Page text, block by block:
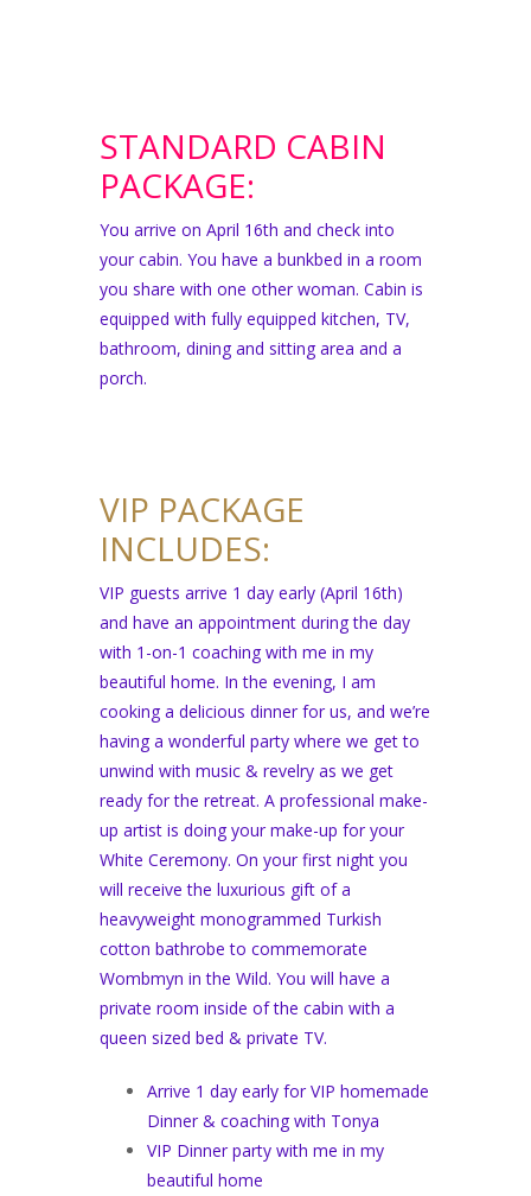
STANDARD CABIN
PACKAGE:
You arrive on April 16th and check into
your cabin. You have a bunkbed in a room
you share with one other woman. Cabin is
equipped with fully equipped kitchen, TV,
bathroom, dining and sitting area and a
porch.
VIP PACKAGE
INCLUDES:
VIP guests arrive 1 day early (April 16th)
and have an appointment during the day
with 1-on-1 coaching with me in my
beautiful home. In the evening, I am
cooking a delicious dinner for us, and we’re
having a wonderful party where we get to
unwind with music & revelry as we get
ready for the retreat. A professional make-
up artist is doing your make-up for your
White Ceremony. On your first night you
will receive the luxurious gift of a
heavyweight monogrammed Turkish
cotton bathrobe to commemorate
Wombmyn in the Wild. You will have a
private room inside of the cabin with a
queen sized bed & private TV.
Arrive 1 day early for VIP homemade
Dinner & coaching with Tonya
VIP Dinner party with me in my
beautiful home